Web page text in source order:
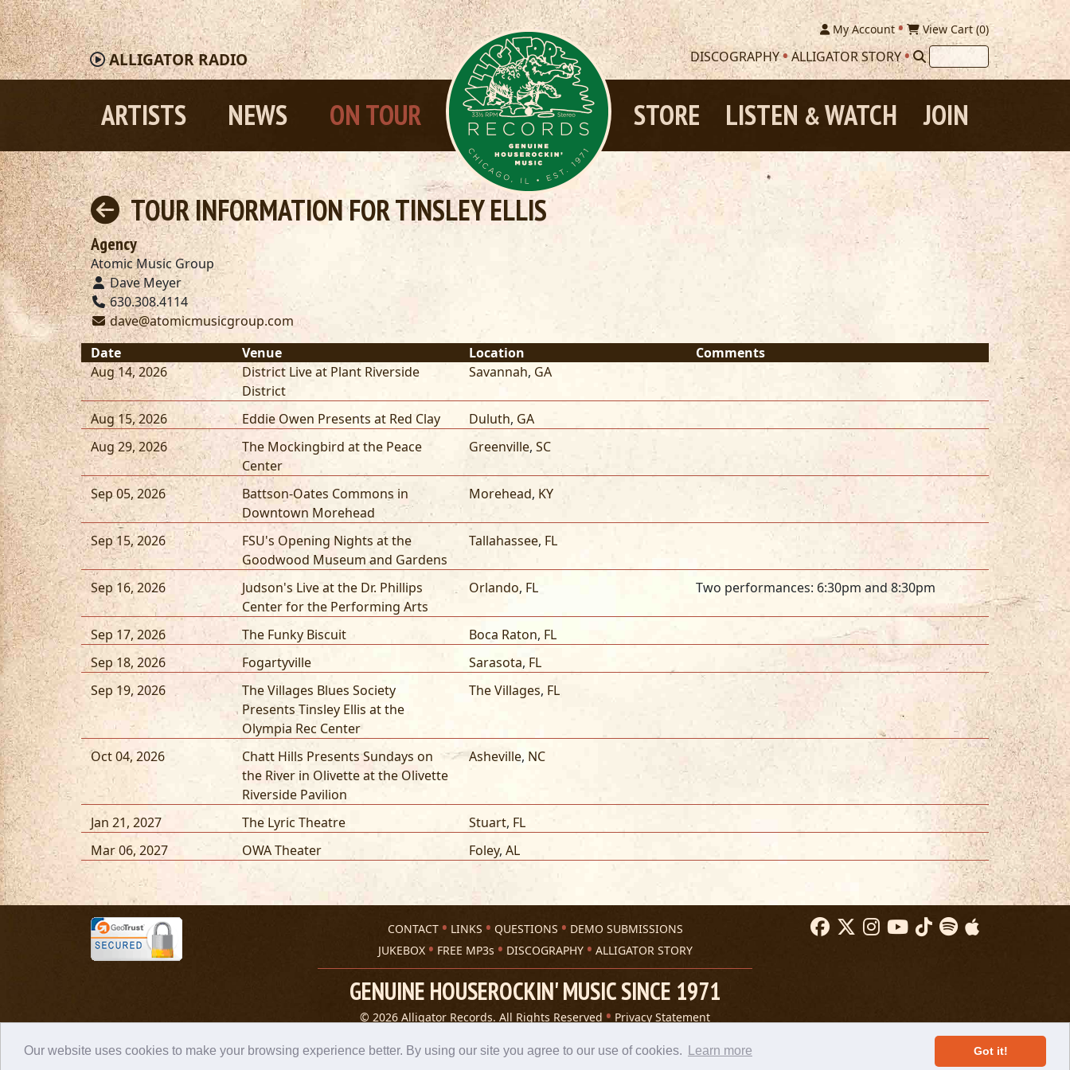
Our website uses cookies to make your browsing experience better. By using our site you agree to our use of cookies. Learn more Got it!
ALLIGATORRADIO
My Account View Cart (0)
DISCOGRAPHY ALLIGATOR STORY
ARTISTS NEWS ON TOUR JOIN
LISTEN &WATCH
STORE
TOUR INFORMATION FOR TINSLEY ELLIS
Agency
Atomic Music Group
Dave Meyer
630.308.4114
dave@atomicmusicgroup.com
Date
Venue Location
Comments
Aug 14, 2026
District Live at Plant Riverside
District
Savannah, GA
Aug 15, 2026 Eddie Owen Presents at Red Clay Duluth, GA
Aug 29, 2026
The Mockingbird at the Peace
Center
Greenville, SC
Sep 05, 2026
Battson-Oates Commons in
Downtown Morehead
Morehead, KY
Sep 15, 2026
FSU's Opening Nights at the
Goodwood Museum and Gardens
Tallahassee, FL
Sep 16, 2026
Judson's Live at the Dr. Phillips
Center for the Performing Arts
Orlando, FL Two performances: 6:30pm and 8:30pm
Sep 17, 2026 The Funky Biscuit Boca Raton, FL
Sep 18, 2026
Fogartyville Sarasota, FL
Sep 19, 2026
The Villages Blues Society
Presents Tinsley Ellis at the
Olympia Rec Center
The Villages, FL
Oct 04, 2026
Chatt Hills Presents Sundays on
the River in Olivette at the Olivette
Riverside Pavilion
Asheville, NC
Jan 21, 2027 The Lyric Theatre Stuart, FL
Mar 06, 2027
OWA Theater Foley, AL
CONTACT LINKS QUESTIONS
DEMO SUBMISSIONS
JUKEBOX
FREE MP3s DISCOGRAPHY ALLIGATOR STORY
GENUINE HOUSEROCKIN' MUSIC SINCE 1971
© 2026 Alligator Records. All Rights Reserved
Privacy Statement